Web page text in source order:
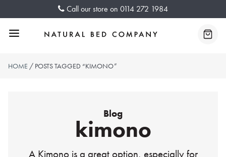
Call our store on 0114 272 1984
Menu
HOME / POSTS TAGGED “KIMONO”
Blog
kimono
A Kimono is a great option, especially for